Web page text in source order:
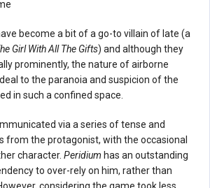
become a bit of a go-to villain of late (a
Girl With All The Gifts) and although they
prominently, the nature of airborne
to the paranoia and suspicion of the
in such a confined space.
via a series of tense and
from the protagonist, with the occasional
character. Peridium has an outstanding
to over-rely on him, rather than